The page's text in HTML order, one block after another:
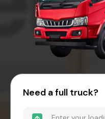
Need a full truck?